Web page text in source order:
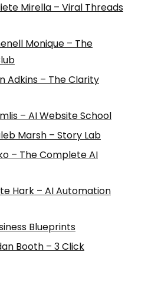
Mirella – Viral Threads
Monique – The
Adkins – The Clarity
– AI Website School
Marsh – Story Lab
– The Complete AI
Hark – AI Automation
Blueprints
Booth – 3 Click